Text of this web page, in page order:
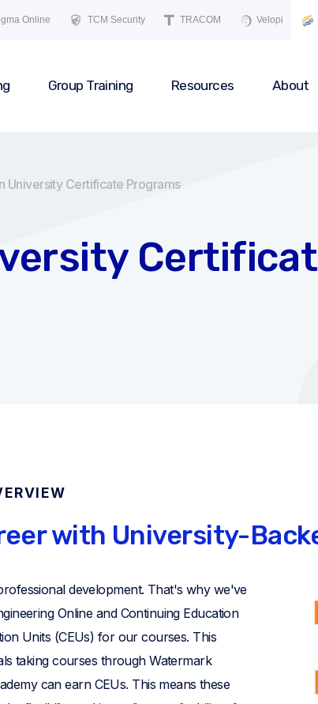
Online TCM Security TRACOM Velopi
Group Training Resources About
University Certificate Programs
with University-
development. That's why we've
Online and Continuing Education
Units (CEUs) for our courses. This
taking courses through Watermark
can earn CEUs. This means these